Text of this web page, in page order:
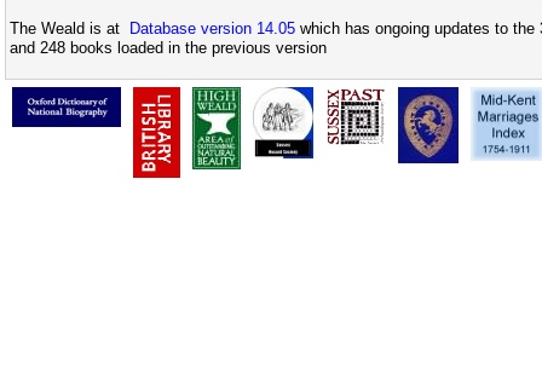
The Weald is at Database version 14.05 which has ongoing updates to
and 248 books loaded in the previous version